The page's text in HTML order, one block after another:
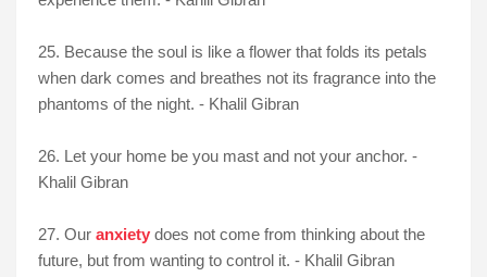
25. Because the soul is like a flower that folds its petals
when dark comes and breathes not its fragrance into the
phantoms of the night. - Khalil Gibran
26. Let your home be you mast and not your anchor. -
Khalil Gibran
27. Our anxiety does not come from thinking about the
future, but from wanting to control it. - Khalil Gibran